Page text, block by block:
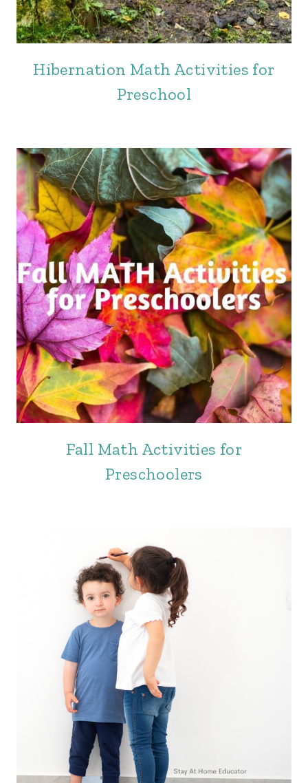
Hibernation Math Activities for
Preschool
Fall Math Activities for
Preschoolers